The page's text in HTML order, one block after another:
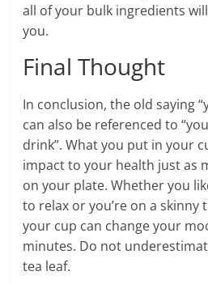
all of your bulk ingredients
you.
Final Thought
In conclusion, the old saying
can also be referenced to
drink”. What you put in your
impact to your health just as
on your plate. Whether you
to relax or you’re on a skinny
your cup can change your
minutes. Do not
tea leaf.